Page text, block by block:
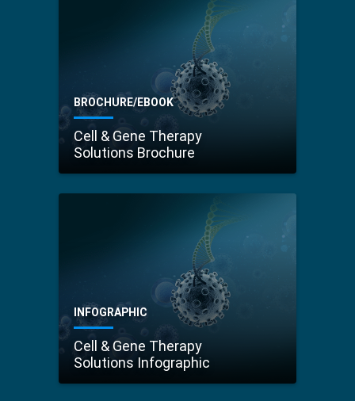
BROCHURE/EBOOK
Cell & Gene Therapy
Solutions Brochure
INFOGRAPHIC
Cell & Gene Therapy
Solutions Infographic